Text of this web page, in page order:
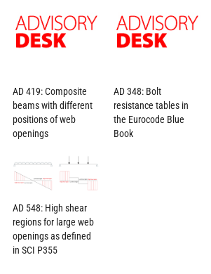
AD 419: Composite
beams with different
positions of web
openings
AD 348: Bolt
resistance tables in
the Eurocode Blue
Book
AD 548: High shear
regions for large web
openings as defined
in SCI P355